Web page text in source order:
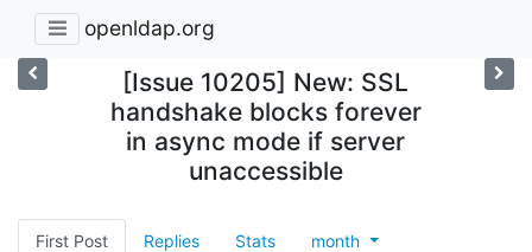
openldap.org
[Issue 10205] New: SSL
handshake blocks forever
in async mode if server
unaccessible
First Post Replies Stats month